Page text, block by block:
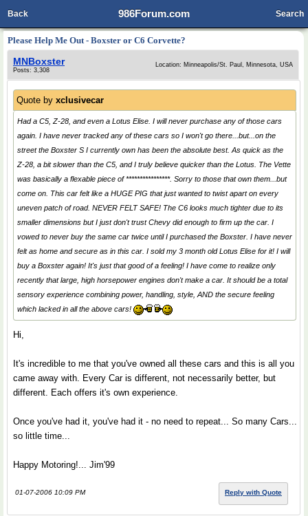
986Forum.com
Back Search
Please Help Me Out - Boxster or C6 Corvette?
MNBoxster
Posts: 3,308
Location: Minneapolis/St. Paul, Minnesota, USA
Quote by xclusivecar
Had a C5, Z-28, and even a Lotus Elise. I will never purchase any of those cars
again. I have never tracked any of these cars so I won't go there...but...on the
street the Boxster S I currently own has been the absolute best. As quick as the
Z-28, a bit slower than the C5, and I truly believe quicker than the Lotus. The Vette
was basically a flexable piece of ****************. Sorry to those that own them...but
come on. This car felt like a HUGE PIG that just wanted to twist apart on every
uneven patch of road. NEVER FELT SAFE! The C6 looks much tighter due to its
smaller dimensions but I just don't trust Chevy did enough to firm up the car. I
vowed to never buy the same car twice until I purchased the Boxster. I have never
felt as home and secure as in this car. I sold my 3 month old Lotus Elise for it! I will
buy a Boxster again! It's just that good of a feeling! I have come to realize only
recently that large, high horsepower engines don't make a car. It should be a total
sensory experience combining power, handling, style, AND the secure feeling
which lacked in all the above cars!
Hi,
It's incredible to me that you've owned all these cars and this is all you
came away with. Every Car is different, not necessarily better, but
different. Each offers it's own experience.
Once you've had it, you've had it - no need to repeat... So many Cars...
so little time...
Happy Motoring!... Jim'99
01-07-2006 10:09 PM Reply with Quote